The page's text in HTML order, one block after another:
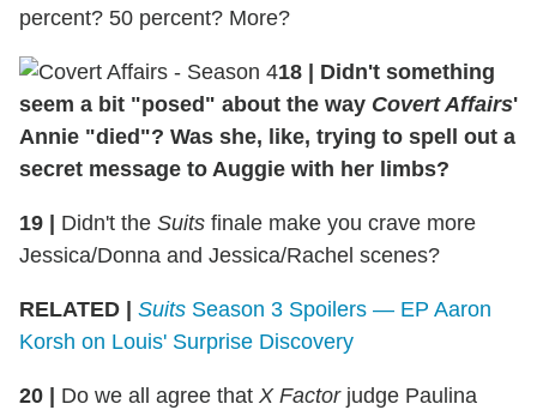
percent? 50 percent? More?
18
Didn't something
seem a bit "posed" about the way Covert Affairs'
Annie "died"? Was she, like, trying to spell out a
secret message to Auggie with her limbs?
19 Didn't the Suits finale make you crave more
Jessica/Donna and Jessica/Rachel scenes?
RELATED | Suits Season 3 Spoilers — EP Aaron
Korsh on Louis' Surprise Discovery
20 Do we all agree that X Factorjudge Paulina